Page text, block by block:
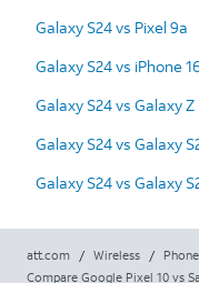
Galaxy S24 vs Pixel 9a
Galaxy S24 vs iPhone
Galaxy S24 vs Galaxy Z
Galaxy S24 vs Galaxy
Galaxy S24 vs Galaxy
att.com / Wireless /
Compare Google Pixel 10 vs